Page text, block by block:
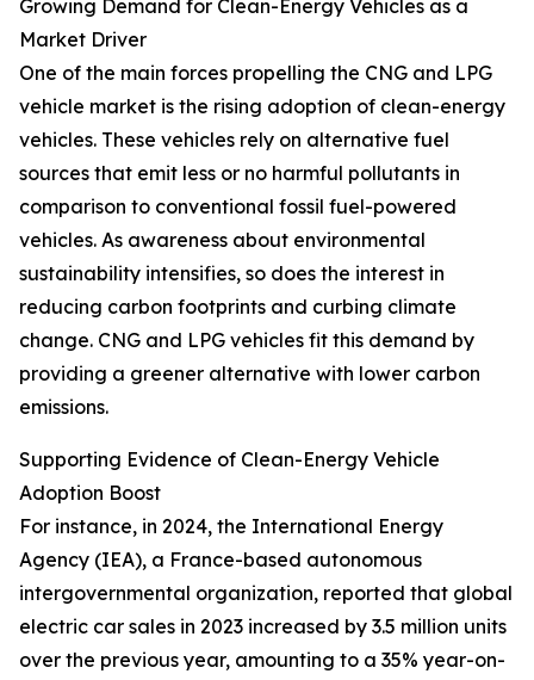
Growing Demand for Clean-Energy Vehicles as a
Market Driver
One of the main forces propelling the CNG and LPG
vehicle market is the rising adoption of clean-energy
vehicles. These vehicles rely on alternative fuel
sources that emit less or no harmful pollutants in
comparison to conventional fossil fuel-powered
vehicles. As awareness about environmental
sustainability intensifies, so does the interest in
reducing carbon footprints and curbing climate
change. CNG and LPG vehicles fit this demand by
providing a greener alternative with lower carbon
emissions.
Supporting Evidence of Clean-Energy Vehicle
Adoption Boost
For instance, in 2024, the International Energy
Agency (IEA), a France-based autonomous
intergovernmental organization, reported that global
electric car sales in 2023 increased by 3.5 million units
over the previous year, amounting to a 35% year-on-